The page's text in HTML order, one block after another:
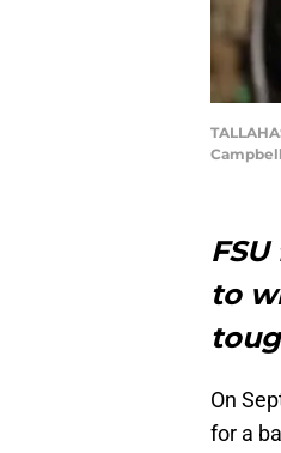
to
On
for a